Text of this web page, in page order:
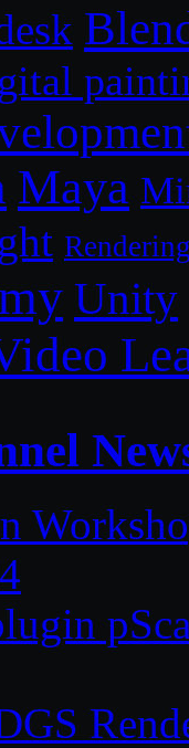
Maya
Unity